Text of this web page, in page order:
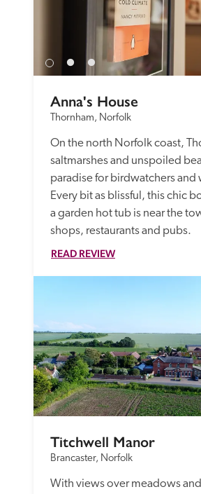
Anna's House
Thornham, Norfolk
On the north Norfolk coast,
saltmarshes and unspoiled
paradise for birdwatchers and
Every bit as blissful, this chic
a garden hot tub is near the
shops, restaurants and pubs.
READ REVIEW
Titchwell Manor
Brancaster, Norfolk
With views over meadows